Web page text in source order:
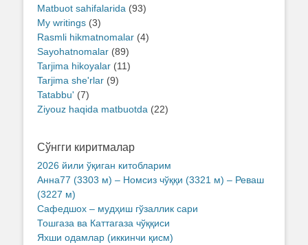
Matbuot sahifalarida (93)
My writings (3)
Rasmli hikmatnomalar (4)
Sayohatnomalar (89)
Tarjima hikoyalar (11)
Tarjima she'rlar (9)
Tatabbu' (7)
Ziyouz haqida matbuotda (22)
Сўнгги киритмалар
2026 йили ўқиган китобларим
Анна77 (3303 м) – Номсиз чўққи (3321 м) – Реваш
(3227 м)
Сафедшох – мудҳиш гўзаллик сари
Тошгаза ва Каттагаза чўққиси
Яхши одамлар (иккинчи қисм)